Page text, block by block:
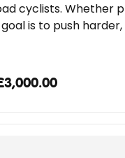
cyclists. Whether
is to push